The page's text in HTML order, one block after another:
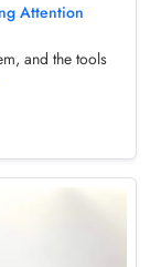
Attention
and the tools